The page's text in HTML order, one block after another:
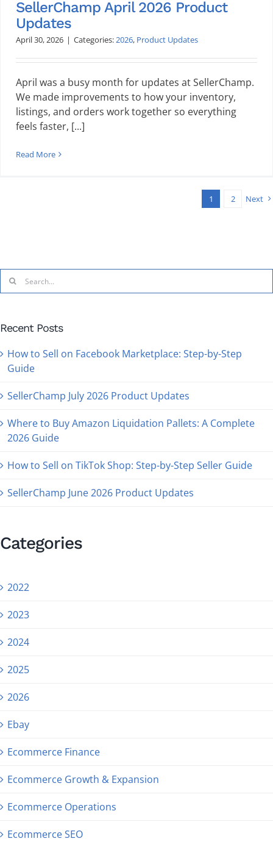
SellerChamp April 2026 Product
Updates
April 30, 2026 | Categories:2026, Product Updates
April was a busy month for updates at SellerChamp.
We made improvements to how your inventory,
listings, and orders work together so everything
feels faster, [...]
Read More
1 2 Next
Recent Posts
How to Sell on Facebook Marketplace: Step-by-Step
Guide
SellerChamp July 2026 Product Updates
Where to Buy Amazon Liquidation Pallets: A Complete
2026 Guide
How to Sell on TikTok Shop: Step-by-Step Seller Guide
SellerChamp June 2026 Product Updates
Categories
2022
2023
2024
2025
2026
Ebay
Ecommerce Finance
Ecommerce Growth & Expansion
Ecommerce Operations
Ecommerce SEO